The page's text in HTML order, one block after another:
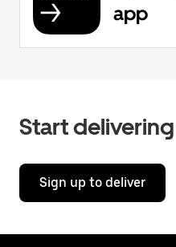
app
Start
Sign up to deliver